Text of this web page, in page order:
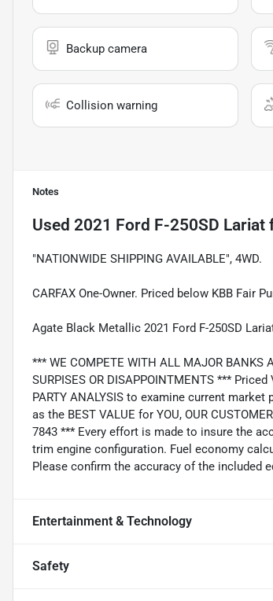
Backup camera
Collision warning
Notes
Used 2021 Ford F-250SD Lariat
"NATIONWIDE SHIPPING AVAILABLE", 4WD.
CARFAX One-Owner. Priced below KBB Fair
Agate Black Metallic 2021 Ford F-250SD
*** WE COMPETE WITH ALL MAJOR
SURPISES OR DISAPPOINTMENTS ***
PARTY ANALYSIS to examine current
as the BEST VALUE for YOU, OUR
7843 *** Every effort is made to insure the
trim engine configuration. Fuel economy
Please confirm the accuracy of the included
Entertainment & Technology
Safety